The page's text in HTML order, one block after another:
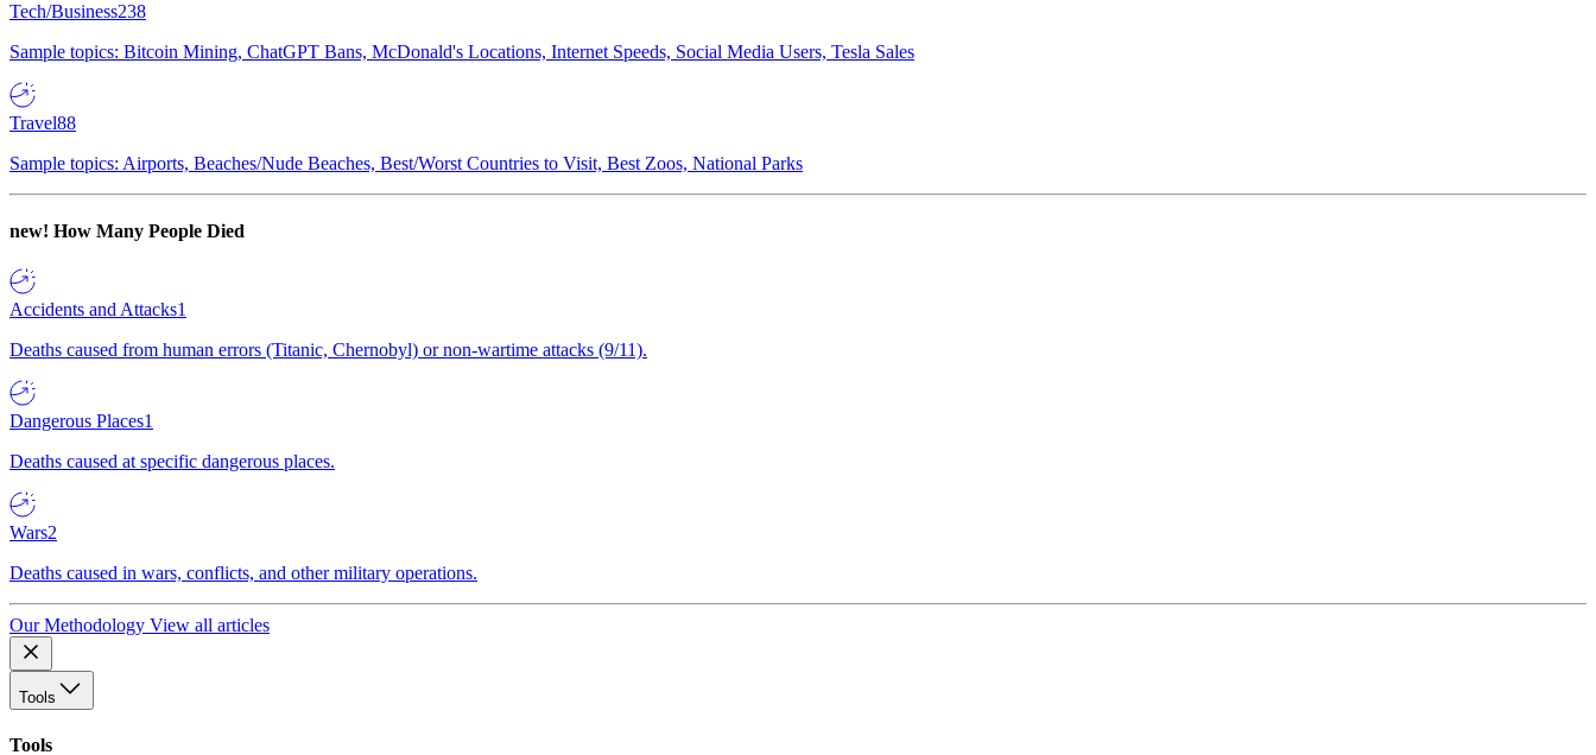
Tech/Business238
Sample topics: Bitcoin Mining, ChatGPT Bans, McDonald's Locations, Internet Speeds, Social Media Users, Tesla Sales
Travel88
Sample topics: Airports, Beaches/Nude Beaches, Best/Worst Countries to Visit, Best Zoos, National Parks
new! How Many People Died
Accidents and Attacks1
Deaths caused from human errors (Titanic, Chernobyl) or non-wartime attacks (9/11).
Dangerous Places1
Deaths caused at specific dangerous places.
Wars2
Deaths caused in wars, conflicts, and other military operations.
Our Methodology View all articles
Tools
Tools